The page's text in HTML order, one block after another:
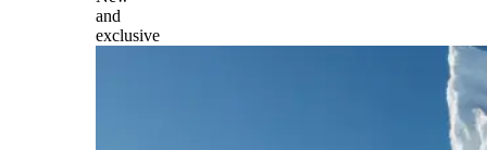
and
exclusive